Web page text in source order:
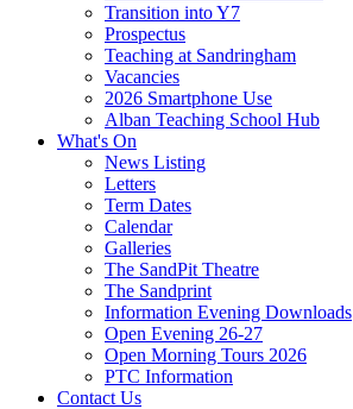
Transition into Y7
Prospectus
Teaching at Sandringham
Vacancies
2026 Smartphone Use
Alban Teaching School Hub
What's On
News Listing
Letters
Term Dates
Calendar
Galleries
The SandPit Theatre
The Sandprint
Information Evening Downloads
Open Evening 26-27
Open Morning Tours 2026
PTC Information
Contact Us